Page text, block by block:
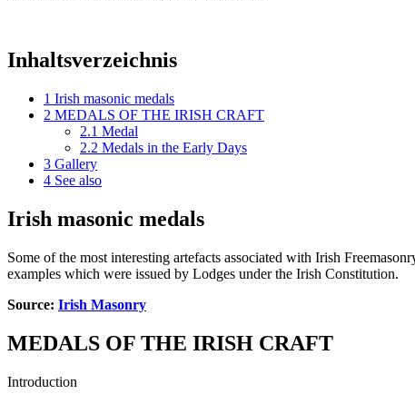
Inhaltsverzeichnis
1 Irish masonic medals
2 MEDALS OF THE IRISH CRAFT
2.1 Medal
2.2 Medals in the Early Days
3 Gallery
4 See also
Irish masonic medals
Some of the most interesting artefacts associated with Irish
examples which were issued by Lodges under the Irish Constitution.
Source: Irish Masonry
MEDALS OF THE IRISH CRAFT
Introduction